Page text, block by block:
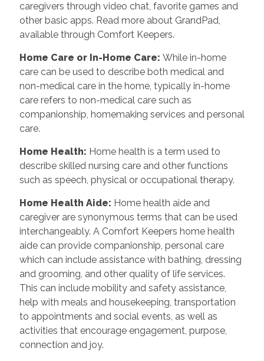
caregivers through video chat, favorite games and
other basic apps. Read more about GrandPad,
available through Comfort Keepers.
Home Care or In-Home Care: While in-home
care can be used to describe both medical and
non-medical care in the home, typically in-home
care refers to non-medical care such as
companionship, homemaking services and personal
care.
Home Health: Home health is a term used to
describe skilled nursing care and other functions
such as speech, physical or occupational therapy.
Home Health Aide: Home health aide and
caregiver are synonymous terms that can be used
interchangeably. A Comfort Keepers home health
aide can provide companionship, personal care
which can include assistance with bathing, dressing
and grooming, and other quality of life services.
This can include mobility and safety assistance,
help with meals and housekeeping, transportation
to appointments and social events, as well as
activities that encourage engagement, purpose,
connection and joy.